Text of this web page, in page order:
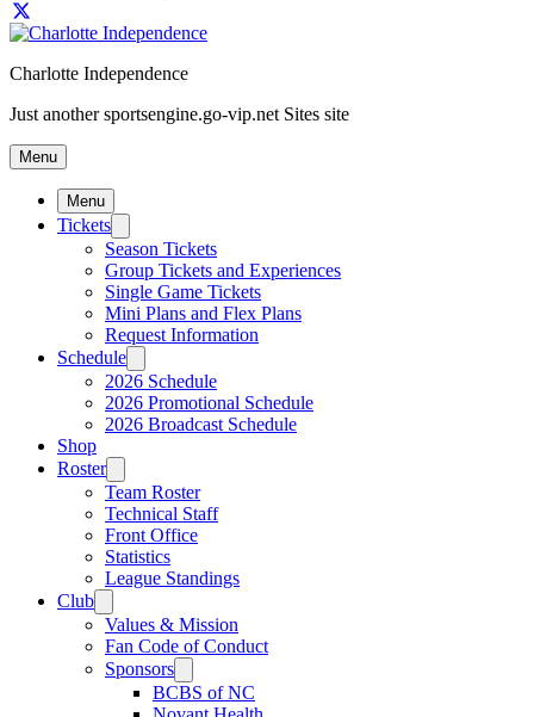
Charlotte Independence
Just another sportsengine.go-vip.net Sites site
Menu
Menu
Tickets
Season Tickets
Group Tickets and Experiences
Single Game Tickets
Mini Plans and Flex Plans
Request Information
Schedule
2026 Schedule
2026 Promotional Schedule
2026 Broadcast Schedule
Shop
Roster
Team Roster
Technical Staff
Front Office
Statistics
League Standings
Club
Values & Mission
Fan Code of Conduct
Sponsors
BCBS of NC